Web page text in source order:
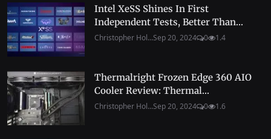
Intel XeSS Shines In First
Independent Tests, Better Than...
Christopher Hol...Sep 20, 2024 0 1.4
Thermalright Frozen Edge 360 AIO
Cooler Review: Thermal...
Christopher Hol...Sep 20, 2024 0 1.6